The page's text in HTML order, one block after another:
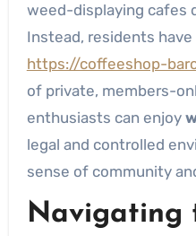
weed-displaying cafes
Instead, residents have
https://coffeeshop-
of private, members-
enthusiasts can enjoy
legal and controlled
sense of community
Navigating